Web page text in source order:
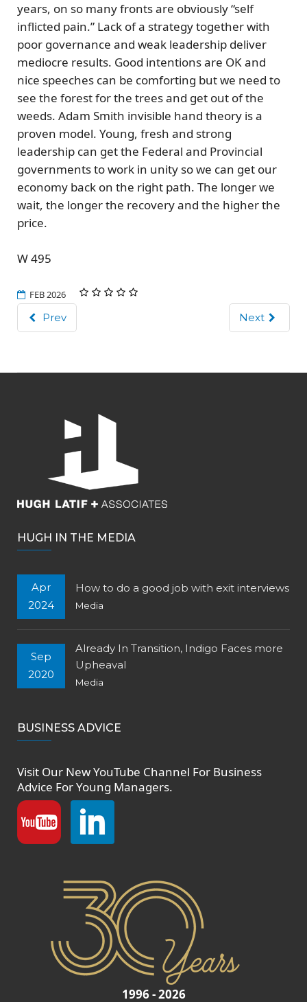
years, on so many fronts are obviously“self
inflicted pain.” Lack of a strategy together with
poor governance and weak leadership deliver
mediocre results. Good intentions are OK and
nice speeches can be comforting but we need to
see the forest for the treesand get out of the
weeds. Adam Smith invisible hand theory is a
proven model. Young, fresh and strong
leadership can get the Federal and Provincial
governments to work in unity so we can get our
economy back on the right path. The longer we
wait, the longer the recovery and the higher the
price.
W 495
FEB 2026
Prev Next
HUGH IN THE MEDIA
Apr
2024
How to do a good job with exit interviews
Media
Sep
2020
Already In Transition, Indigo Faces more
Upheaval
Media
BUSINESS ADVICE
Visit Our NewYouTube Channel For Business
Advice For Young Managers.
1996 - 2026